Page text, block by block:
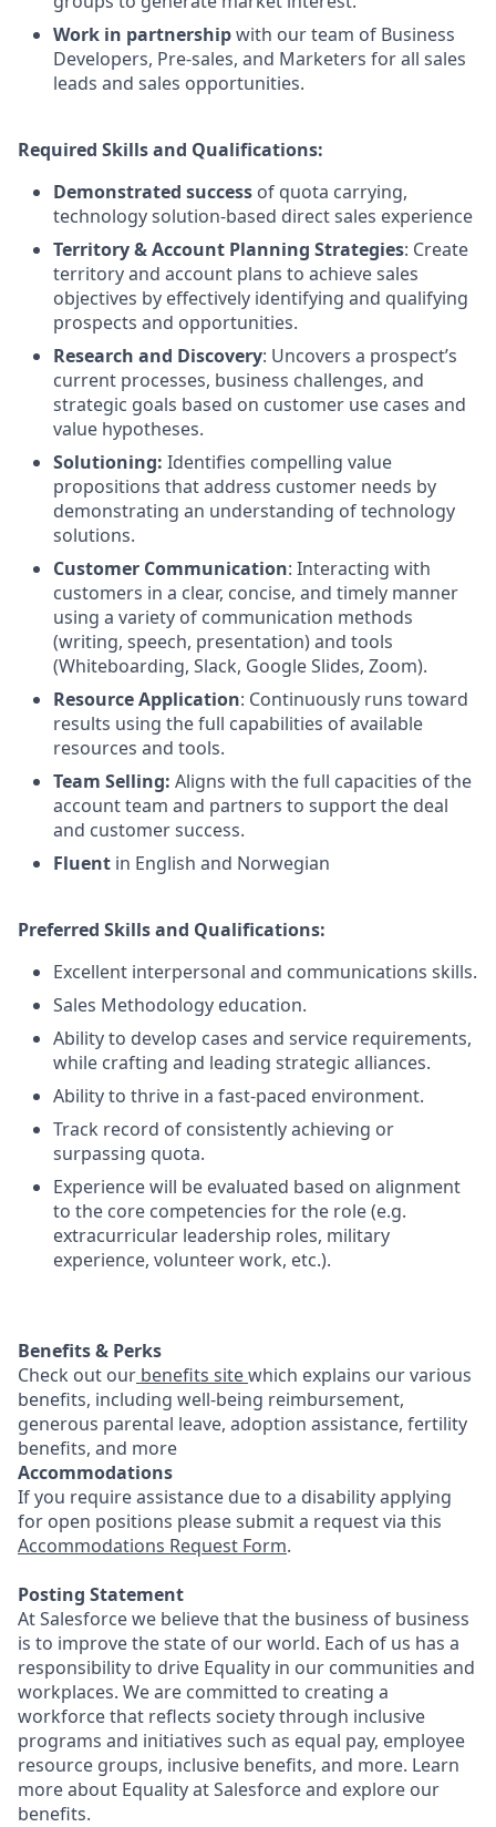
Work in partnershipwith our team of Business
Developers, Pre-sales, and Marketers for all sales
leads and sales opportunities.
Required Skills and Qualifications:
Demonstrated success of quota carrying,
technology solution-based direct sales experience
Territory & Account Planning Strategies: Create
territory and account plans to achieve sales
objectives by effectively identifying and qualifying
prospects and opportunities.
Research and Discovery: Uncovers a prospect’s
current processes, business challenges, and
strategic goals based on customer use cases and
value hypotheses.
Solutioning: Identifies compelling value
propositions that address customer needs by
demonstrating an understanding of technology
solutions.
Customer Communication: Interacting with
customers in a clear, concise, and timely manner
using a variety of communication methods
(writing, speech, presentation) and tools
(Whiteboarding, Slack, Google Slides, Zoom).
Resource Application: Continuously runs toward
results using the full capabilities of available
resources and tools.
Team Selling: Aligns with the full capacities of the
account team and partners to support the deal
and customer success.
Fluent in English and Norwegian
Preferred Skills and Qualifications:
Excellent interpersonal and communications skills.
Sales Methodology education.
Ability to develop cases and service requirements,
while crafting and leading strategic alliances.
Ability to thrive in a fast-paced environment.
Track record of consistently achieving or
surpassing quota.
Experience will be evaluated based on alignment
to the core competencies for the role (e.g.
extracurricular leadership roles, military
experience, volunteer work, etc.).
Benefits & Perks
Check out our benefits sitewhich explains our various
benefits, including well-being reimbursement,
generous parental leave, adoption assistance, fertility
benefits, and more
Accommodations
If you require assistance due to a disability applying
for open positions please submit a request via this
Accommodations Request Form.
Posting Statement
At Salesforce we believe that the business of business
is to improve the state of our world. Each of us has a
responsibility to drive Equality in our communities and
workplaces. We are committed to creating a
workforce that reflects society through inclusive
programs and initiatives such as equal pay, employee
resource groups, inclusive benefits, and more. Learn
more about Equality at Salesforce and explore our
benefits.